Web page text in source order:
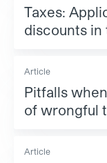
Taxes:
discounts in
Article
Pitfalls
of wrongful
Article